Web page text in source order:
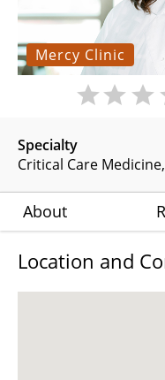
Mercy Clinic
Specialty
Critical Care Medicine
About
Location and